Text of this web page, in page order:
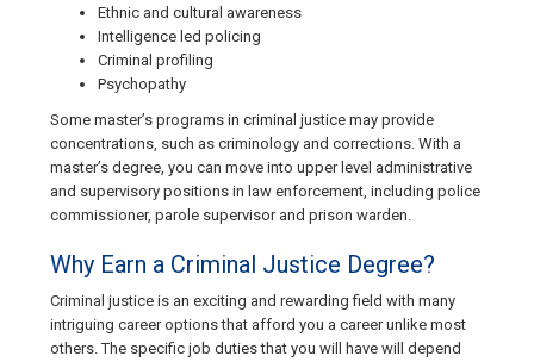
Ethnic and cultural awareness
Intelligence led policing
Criminal profiling
Psychopathy
Some master’s programs in criminal justice may provide
concentrations, such as criminology and corrections. With a
master’s degree, you can move into upper level administrative
and supervisory positions in law enforcement, including police
commissioner, parole supervisor and prison warden.
Why Earn a Criminal Justice Degree?
Criminal justice is an exciting and rewarding field with many
intriguing career options that afford you a career unlike most
others. The specific job duties that you will have will depend